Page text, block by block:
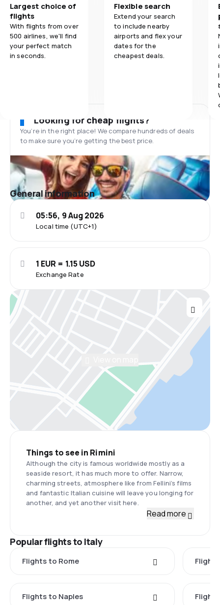
Largest choice of
flights
With flights from over
500 airlines, we'll find
your perfect match
in seconds.
Flexible search
Extend your search
to include nearby
airports and flex your
dates for the
cheapest deals.
Looking for cheap flights?
You’re in the right place! We compare hundreds of deals
to make sure you’re getting the best price.
General information
Local time (UTC+1)
05:56, 9 Aug 2026
Exchange Rate
1 EUR = 1.15 USD
Things to see in Rimini
Although the city is famous worldwide mostly as a
seaside resort, it has much more to offer. Narrow,
charming streets, atmosphere like from Fellini’s films
and fantastic Italian cuisine will leave you longing for
another, and yet another visit here.
Read more
Popular flights to Italy
Flights to Rome
Flights to Naples